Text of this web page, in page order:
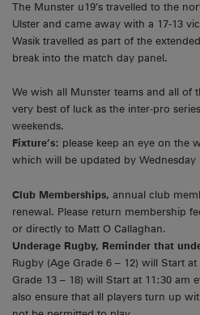
The Munster u19’s travelled to the
Ulster and came away with a 17-13
Wasik travelled as part of the
break into the match day panel.
We wish all Munster teams and all of
very best of luck as the inter-pro
weekends.
Fixture’s: please keep an eye on the
which will be updated by Wednesday
Club Memberships, annual club
renewal. Please return membership
or directly to Matt O Callaghan.
Underage Rugby, Reminder that
Rugby (Age Grade 6 – 12) will Start
Grade 13 – 18) will Start at 11:30 am
also ensure that all players turn up